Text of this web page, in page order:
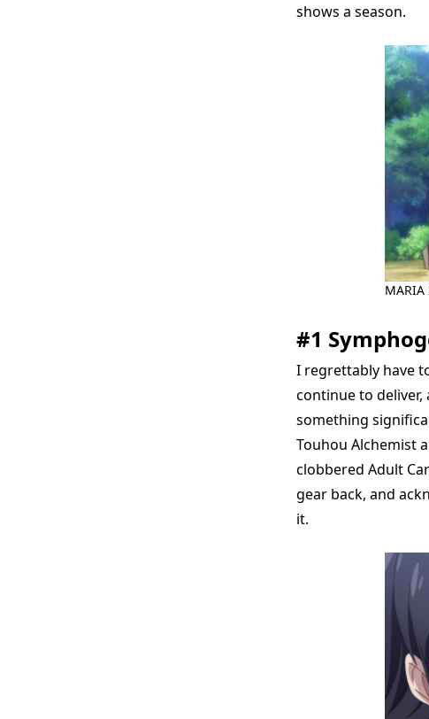
shows a season.
MARIA
#1
I regrettably have
continue to
something
Touhou Alchemist
clobbered Adult
gear back, and
it.